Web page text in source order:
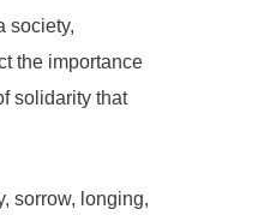
society,
the importance
solidarity that
sorrow, longing,